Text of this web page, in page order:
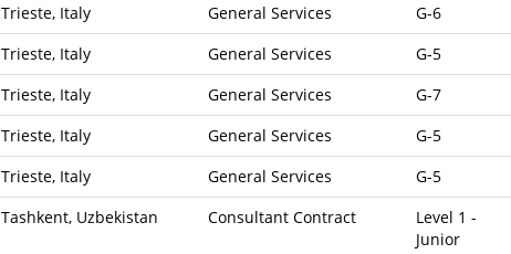
Trieste, Italy General Services G-6
Trieste, Italy General Services G-5
Trieste, Italy General Services G-7
Trieste, Italy General Services G-5
Trieste, Italy General Services G-5
Tashkent, Uzbekistan Consultant Contract
Level 1 -
Junior